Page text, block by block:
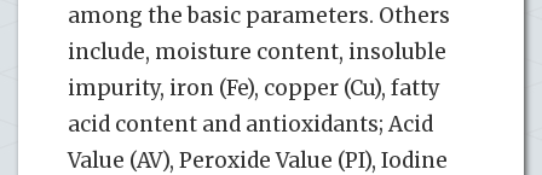
among the basic parameters. Others
include, moisture content, insoluble
impurity, iron (Fe), copper (Cu), fatty
acid content and antioxidants; Acid
Value (AV), Peroxide Value (PI), Iodine